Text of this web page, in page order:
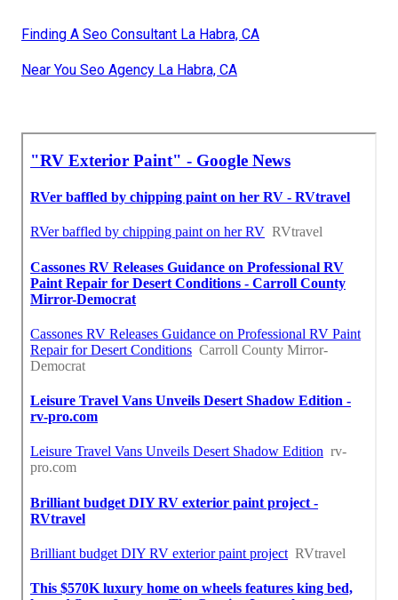
Finding A Seo Consultant La Habra, CA
Near You Seo Agency La Habra, CA